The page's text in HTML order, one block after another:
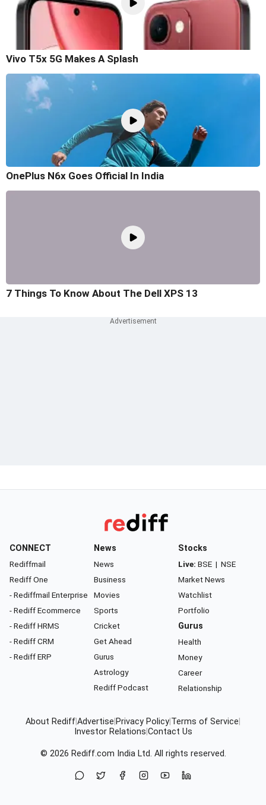
Vivo T5x 5G Makes A Splash
OnePlus N6x Goes Official In India
7 Things To Know About The Dell XPS 13
CONNECT
Rediffmail
Rediff One
- Rediffmail Enterprise
- Rediff Ecommerce
- Rediff HRMS
- Rediff CRM
- Rediff ERP
News
News
Business
Movies
Sports
Cricket
Get Ahead
Gurus
Astrology
Rediff Podcast
Stocks
Live: BSE | NSE
Market News
Watchlist
Portfolio
Gurus
Health
Money
Career
Relationship
About RediffAdvertise Privacy Policy Terms of Service
Investor Relations Contact Us
© 2026 Rediff.com India Ltd. All rights reserved.